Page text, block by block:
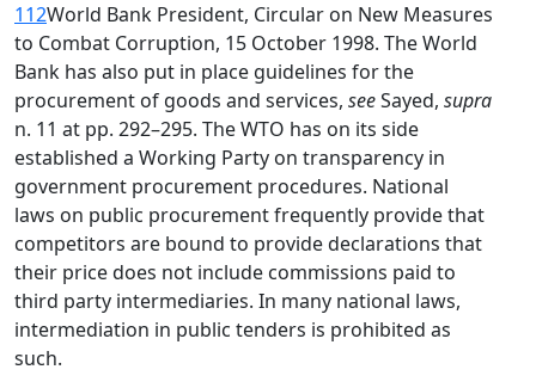
112World Bank President, Circular on New Measures
to Combat Corruption, 15 October 1998. The World
Bank has also put in place guidelines for the
procurement of goods and services, seeSayed, supra
n. 11 at pp. 292–295. The WTO has on its side
established a Working Party on transparency in
government procurement procedures. National
laws on public procurement frequently provide that
competitors are bound to provide declarations that
their price does not include commissions paid to
third party intermediaries. In many national laws,
intermediation in public tenders is prohibited as
such.